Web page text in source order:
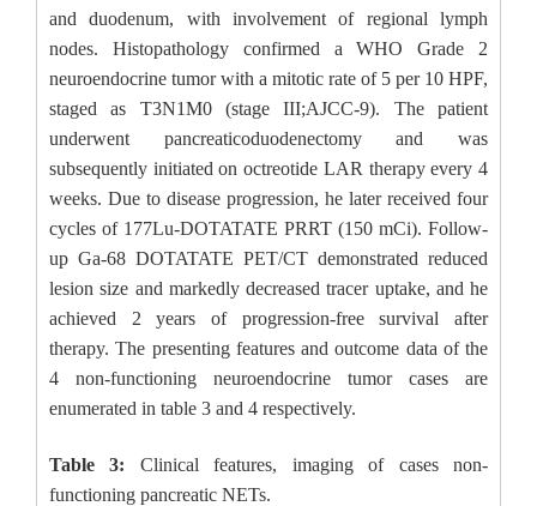
and duodenum, with involvement of regional lymph
nodes. Histopathology confirmed a WHO Grade 2
neuroendocrine tumor with a mitotic rate of 5 per 10 HPF,
staged as T3N1M0 (stage III;AJCC-9). The patient
underwent pancreaticoduodenectomy and was
subsequently initiated on octreotide LAR therapy every 4
weeks. Due to disease progression, he later received four
cycles of 177Lu-DOTATATE PRRT (150 mCi). Follow-
up Ga-68 DOTATATE PET/CT demonstrated reduced
lesion size and markedly decreased tracer uptake, and he
achieved 2 years of progression-free survival after
therapy. The presenting features and outcome data of the
4 non-functioning neuroendocrine tumor cases are
enumerated in table 3 and 4 respectively.
Table 3: Clinical features, imaging of cases non-
functioning pancreatic NETs.